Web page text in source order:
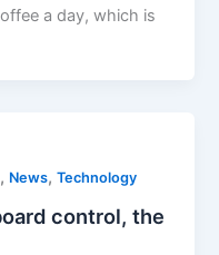
a day, which is
, News,Technology
control, the